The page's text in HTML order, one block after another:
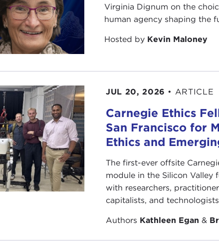
Virginia Dignum on the
human agency shaping the
Hosted by Kevin Maloney
JUL 20, 2026 • ARTICLE
Carnegie Ethics
San Francisco for
Ethics and
The first-ever offsite
module in the Silicon Valley
with researchers,
capitalists, and
Authors Kathleen Egan &